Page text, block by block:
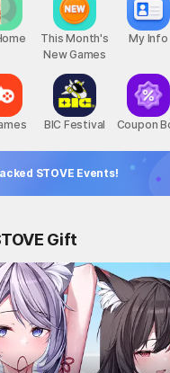
This Month's
New Games
BIC Festival
My Info
Coupon
STOVE Events!
Gift